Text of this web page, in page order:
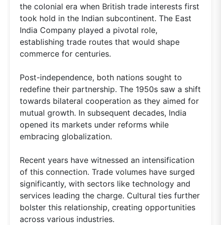
the colonial era when British trade interests first
took hold in the Indian subcontinent. The East
India Company played a pivotal role,
establishing trade routes that would shape
commerce for centuries.
Post-independence, both nations sought to
redefine their partnership. The 1950s saw a shift
towards bilateral cooperation as they aimed for
mutual growth. In subsequent decades, India
opened its markets under reforms while
embracing globalization.
Recent years have witnessed an intensification
of this connection. Trade volumes have surged
significantly, with sectors like technology and
services leading the charge. Cultural ties further
bolster this relationship, creating opportunities
across various industries.